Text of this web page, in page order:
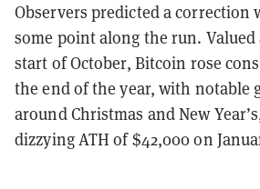
Observers predicted a correction
some point along the run. Valued
start of October, Bitcoin rose
the end of the year, with notable
around Christmas and New
dizzying ATH of $42,000 on